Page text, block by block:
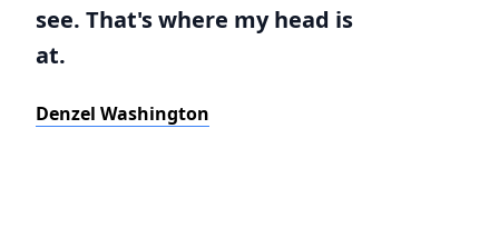
see. That's where my head is
at.
Denzel Washington